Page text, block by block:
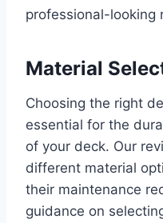
professional-looking
Material
Choosing the right
essential for the
of your deck. Our
different material
their maintenance
guidance on